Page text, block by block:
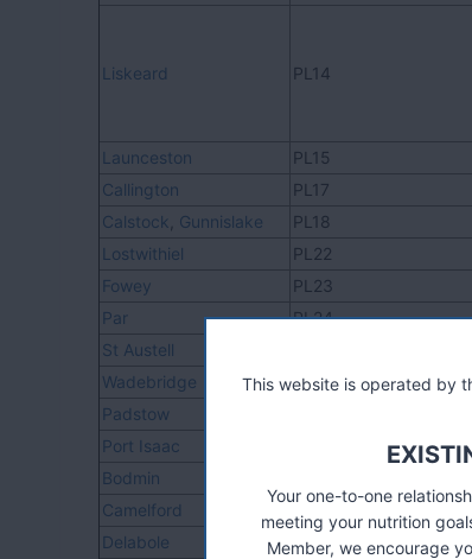
Liskeard PL14
Launceston
PL15
Callington
PL17
Calstock
Gunnislake
PL18
Lostwithiel
PL22
Fowey
PL23
Par
PL24
St Austell
Wadebridge
PL27
Padstow
Port Isaac
Bodmin
Camelford
PL32
Delabole
PL33
This website is operated by
Your one-to-one
meeting your nutrition
Member, we encourage